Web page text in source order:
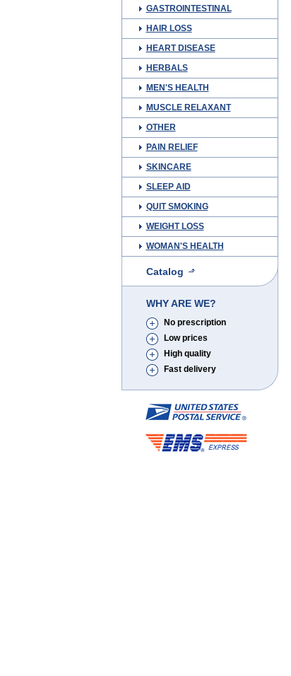
GASTROINTESTINAL
HAIR LOSS
HEART DISEASE
HERBALS
MEN'S HEALTH
MUSCLE RELAXANT
OTHER
PAIN RELIEF
SKINCARE
SLEEP AID
QUIT SMOKING
WEIGHT LOSS
WOMAN'S HEALTH
Catalog
WHY ARE WE?
No prescription
Low prices
High quality
Fast delivery